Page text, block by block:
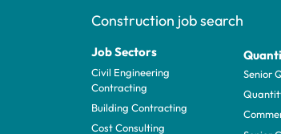
Construction job search
Job Sectors
Civil Engineering
Contracting
Building Contracting
Cost Consulting
Senior